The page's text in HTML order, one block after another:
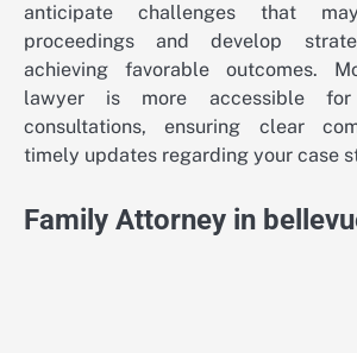
anticipate challenges that
proceedings and develop
achieving favorable outcomes.
lawyer is more accessible for
consultations, ensuring clear
timely updates regarding your case
Family Attorney in